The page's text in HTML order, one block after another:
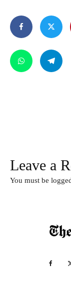
Leave a
You must be